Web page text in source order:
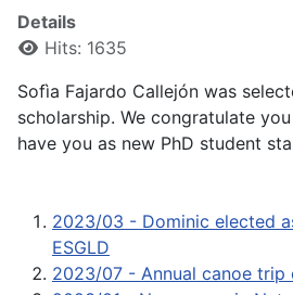
Details
Hits: 1635
Sofìa Fajardo Callejón was
scholarship. We congratulate
have you as new PhD student
2023/03 - Dominic elected
ESGLD
2023/07 - Annual canoe trip